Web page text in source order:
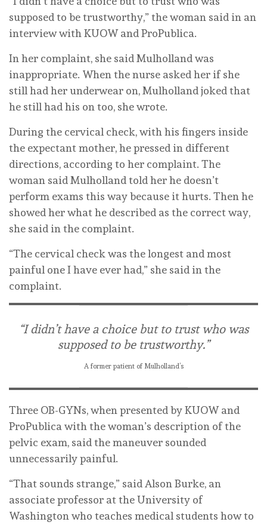
supposed to be trustworthy,” the woman said in an
interview with KUOW and ProPublica.
In her complaint, she said Mulholland was
inappropriate. When the nurse asked her if she
still had her underwear on, Mulholland joked that
he still had his on too, she wrote.
During the cervical check, with his fingers inside
the expectant mother, he pressed in different
directions, according to her complaint. The
woman said Mulholland told her he doesn’t
perform exams this way because it hurts. Then he
showed her what he described as the correct way,
she said in the complaint.
“The cervical check was the longest and most
painful one I have ever had,” she said in the
complaint.
“I didn’t have a choice but to trust who was
supposed to be trustworthy.”
A former patient of Mulholland’s
Three OB-GYNs, when presented by KUOW and
ProPublica with the woman’s description of the
pelvic exam, said the maneuver sounded
unnecessarily painful.
“That sounds strange,” said Alson Burke, an
associate professor at the University of
Washington who teaches medical students how to